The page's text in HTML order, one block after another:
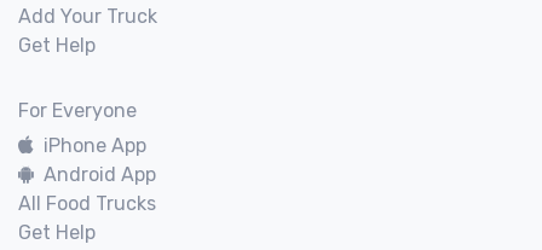
Add Your Truck
Get Help
For Everyone
iPhone App
Android App
All Food Trucks
Get Help